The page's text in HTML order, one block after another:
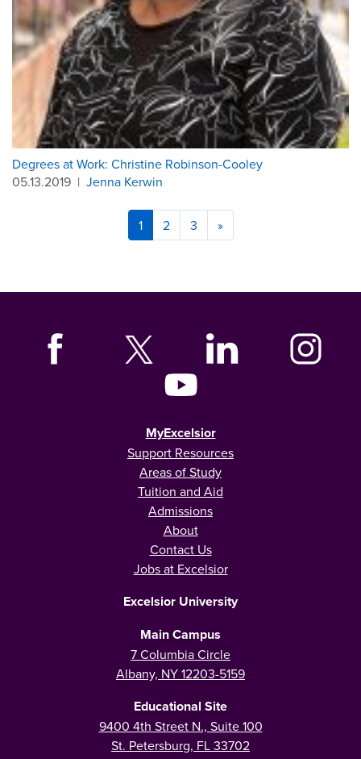
Degrees at Work: Christine Robinson-Cooley
05.13.2019 | Jenna Kerwin
1 2 3 »
MyExcelsior
Support Resources
Areas of Study
Tuition and Aid
Admissions
About
Contact Us
Jobs at Excelsior
Excelsior University
Main Campus
7 Columbia Circle
Albany, NY 12203-5159
Educational Site
9400 4th Street N., Suite 100
St. Petersburg, FL 33702